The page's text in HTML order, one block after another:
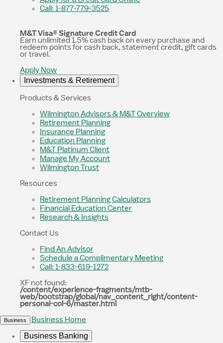
Call: 1-877-779-3525
M&T Visa® Signature Credit Card
Earn unlimited 1.5% cash back on every purchase and
redeem points for cash back, statement credit, gift cards
or travel.
Apply Now
Investments & Retirement
Products & Services
Wilmington Advisors & M&T Overview
Retirement Planning
Insurance Planning
Education Planning
M&T Platinum Client
Manage My Account
Wilmington Trust
Resources
Retirement Planning Calculators
Financial Education Center
Research & Insights
Contact Us
Find An Advisor
Schedule a Complimentary Meeting
Call: 1-833-619-1272
XF not found:
/content/experience-fragments/mtb-
web/bootstrap/global/nav_content_right/content-
personal-col-6/master.html
Business Business Home
Business Banking